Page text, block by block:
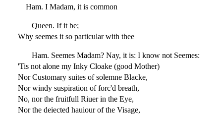
Ham. I Madam, it is common
Queen. If it be;
Why seemes it so particular with thee
Ham. Seemes Madam? Nay, it is: I know not Seemes:
'Tis not alone my Inky Cloake (good Mother)
Nor Customary suites of solemne Blacke,
Nor windy suspiration of forc'd breath,
No, nor the fruitfull Riuer in the Eye,
Nor the deiected hauiour of the Visage,